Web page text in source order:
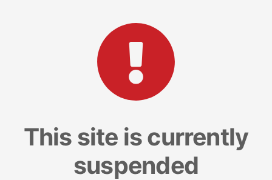
This site is currently
suspended